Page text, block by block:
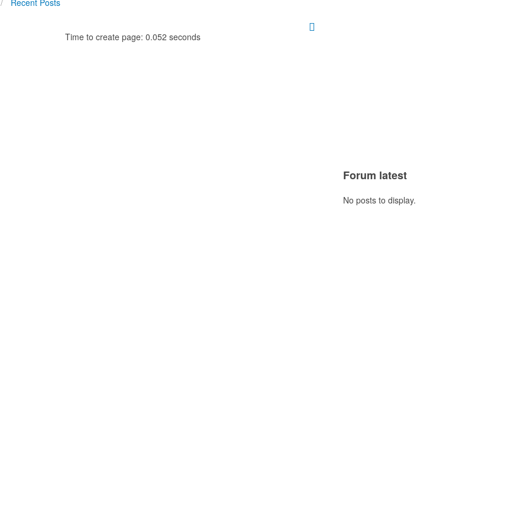
Recent Posts
Time to create page: 0.052 seconds
Forum latest
No posts to display.